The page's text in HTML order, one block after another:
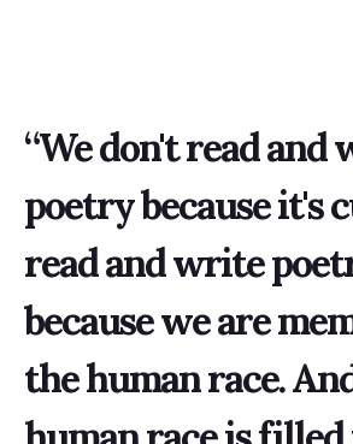
“We don't read and
poetry because it's
read and write
because we are
the human race.